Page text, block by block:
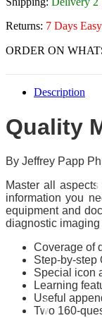
Returns: 7 Days
Description
Quality
By Jeffrey Papp
Master all
information you
equipment and
diagnostic
Coverage of
Step-by-step
Special icon
Learning
Useful
Two 160-